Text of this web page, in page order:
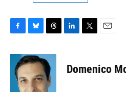
c
b
u
e
s
k
r
e
a
d
k
e
t
t
i
l
Domenico